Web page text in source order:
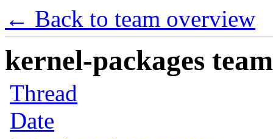
← Back to team overview
kernel-packages
Thread
Date